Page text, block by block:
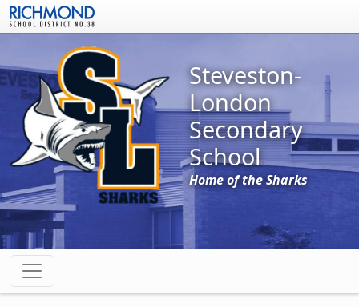
Skip to main content
Steveston-
London
Secondary
School
Home of the Sharks